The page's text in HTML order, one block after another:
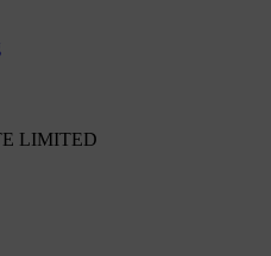
LIMITED